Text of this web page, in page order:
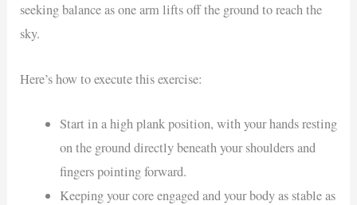
seeking balance as one arm lifts off the ground to reach the
sky.
Here’s how to execute this exercise:
Start in a high plank position, with your hands resting
on the ground directly beneath your shoulders and
fingers pointing forward.
Keeping your core engaged and your body as stable as